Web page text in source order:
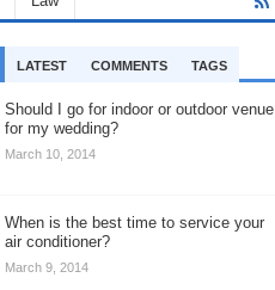
LATEST COMMENTS TAGS
Should I go for indoor or outdoor venue
for my wedding?
March 10, 2014
When is the best time to service your
air conditioner?
March 9, 2014